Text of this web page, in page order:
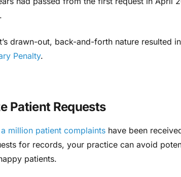
drawn-out, back-and-forth nature resulted
Penalty.
Patient Requests
million patient complaints have been
for records, your practice can avoid
patients.